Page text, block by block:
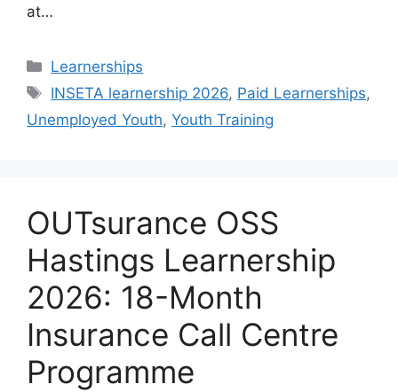
at…
Categories
Learnerships
Tags
INSETA learnership 2026, Paid Learnerships,
Unemployed Youth, Youth Training
OUTsurance OSS
Hastings Learnership
2026: 18-Month
Insurance Call Centre
Programme